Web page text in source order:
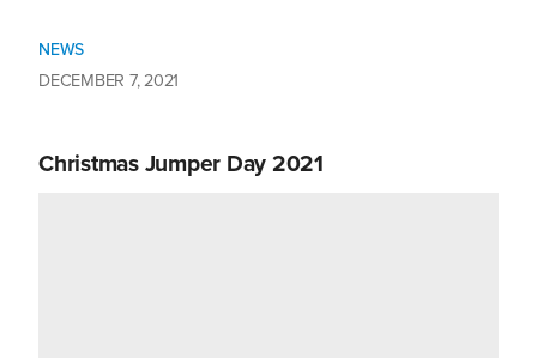
NEWS
DECEMBER 7, 2021
Christmas Jumper Day 2021